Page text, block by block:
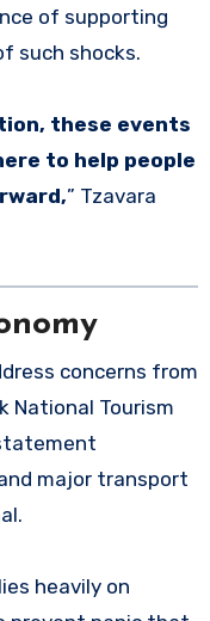
of supporting
such shocks.
these events
to help people
” Tzavara
concerns from
National Tourism
major transport
heavily on